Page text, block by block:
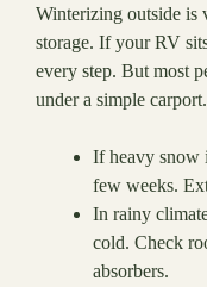
Winterizing outside is
storage. If your RV
every step. But most
under a simple
If heavy snow
few weeks.
In rainy
cold. Check
absorbers.